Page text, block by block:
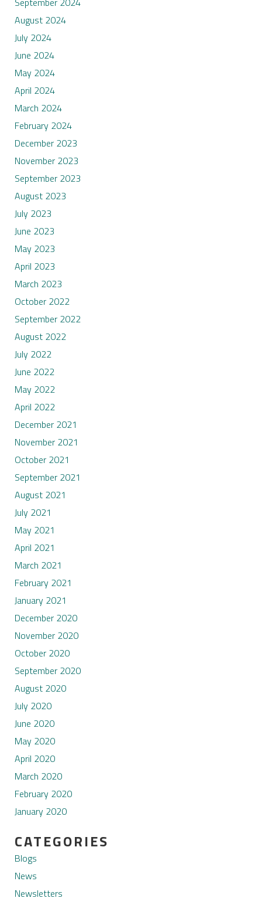
August 2024
July 2024
June 2024
May 2024
April 2024
March 2024
February 2024
December 2023
November 2023
September 2023
August 2023
July 2023
June 2023
May 2023
April 2023
March 2023
October 2022
September 2022
August 2022
July 2022
June 2022
May 2022
April 2022
December 2021
November 2021
October 2021
September 2021
August 2021
July 2021
May 2021
April 2021
March 2021
February 2021
January 2021
December 2020
November 2020
October 2020
September 2020
August 2020
July 2020
June 2020
May 2020
April 2020
March 2020
February 2020
January 2020
CATEGORIES
Blogs
News
Newsletters